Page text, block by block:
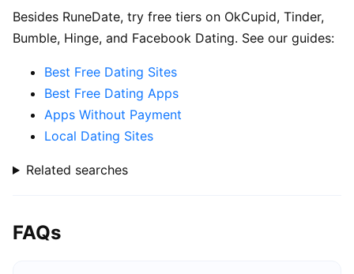
Besides RuneDate, try free tiers on OkCupid, Tinder,
Bumble, Hinge, and Facebook Dating. See our guides:
Best Free Dating Sites
Best Free Dating Apps
Apps Without Payment
Local Dating Sites
Related searches
FAQs